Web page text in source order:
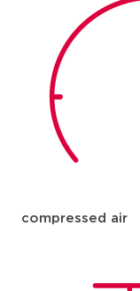
compressed air